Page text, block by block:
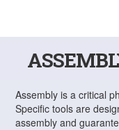
Assembly is a critical
Specific tools are
assembly and